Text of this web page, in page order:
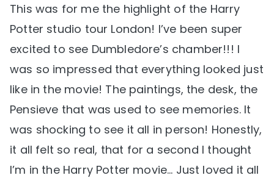
This was for me the highlight of the Harry
Potter studio tour London! I’ve been super
excited to see Dumbledore’s chamber!!! I
was so impressed that everything looked just
like in the movie! The paintings, the desk, the
Pensieve that was used to see memories. It
was shocking to see it all in person! Honestly,
it all felt so real, that for a second I thought
I’m in the Harry Potter movie… Just loved it all